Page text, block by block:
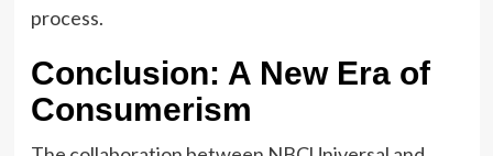
process.
Conclusion: A New Era of
Consumerism